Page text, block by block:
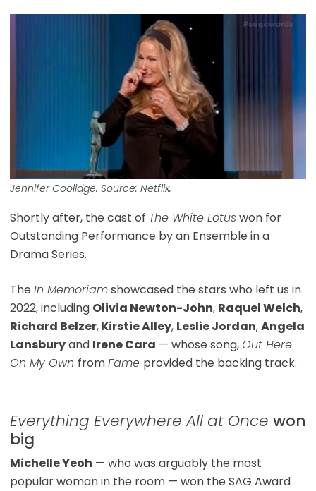
Jennifer Coolidge. Source: Netflix.
Shortly after, the cast of The White Lotuswon for
Outstanding Performance by an Ensemble in a
Drama Series.
The In Memoriamshowcased the stars who left us in
2022, including Olivia Newton-John, Raquel Welch,
Richard Belzer,Kirstie Alley, Leslie Jordan,Angela
Lansburyand Irene Cara — whose song, Out Here
On My Own fromFame provided the backing track.
Everything Everywhere All at Once won
big
Michelle Yeoh — who was arguably the most
popular woman in the room — won the SAG Award